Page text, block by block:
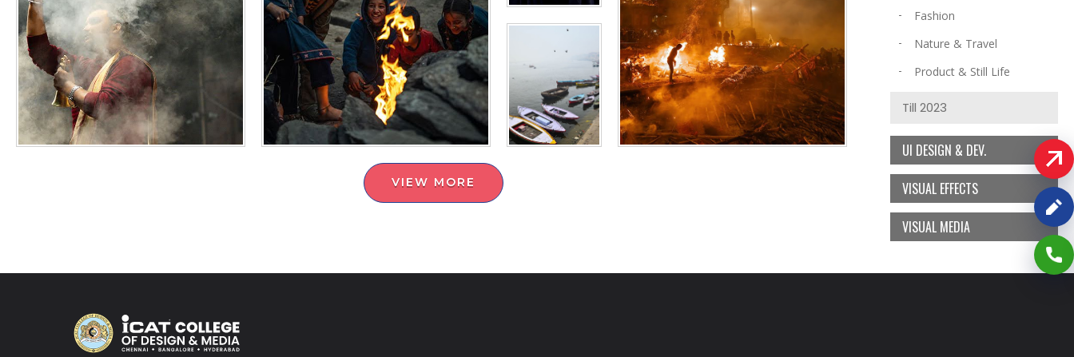
VIEW MORE
Fashion
Nature & Travel
Product & Still Life
Till 2023
UI DESIGN & DEV.
VISUAL EFFECTS
VISUAL MEDIA